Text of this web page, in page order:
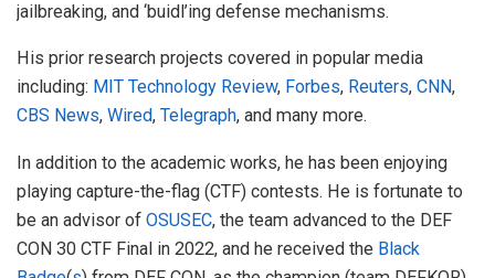
jailbreaking, and ‘buidl’ing defense mechanisms.
His prior research projects covered in popular media
including: MIT Technology Review, Forbes, Reuters, CNN,
CBS News, Wired, Telegraph, and many more.
In addition to the academic works, he has been enjoying
playing capture-the-flag (CTF) contests. He is fortunate to
be an advisor of OSUSEC, the team advanced to the DEF
CON 30 CTF Final in 2022, and he received the Black